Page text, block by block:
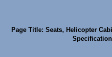
Page Title: Seats, Helicopter